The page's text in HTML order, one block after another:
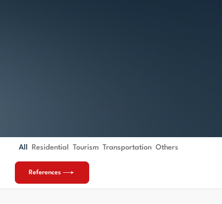
All Residential Tourism Transportation Others
References